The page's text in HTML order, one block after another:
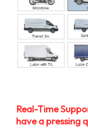
Real-Time
have a pressing